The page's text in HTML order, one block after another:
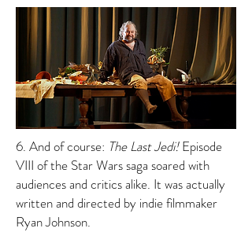
6. And of course: The Last Jedi!Episode
VIII of the Star Wars saga soared with
audiences and critics alike. It was actually
written and directed by indie filmmaker
Ryan Johnson.